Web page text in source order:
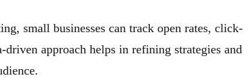
small businesses can track open rates, click-
approach helps in refining strategies and